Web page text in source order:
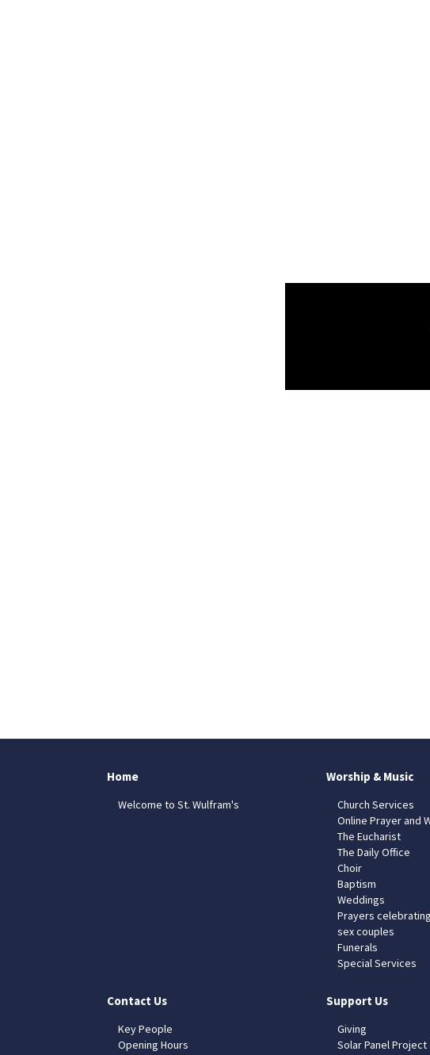
Home
Welcome to St. Wulfram's
Worship & Music
Church Services
Online Prayer and
The Eucharist
The Daily Office
Choir
Baptism
Weddings
Prayers
sex couples
Funerals
Special Services
Contact Us
Key People
Opening Hours
Support Us
Giving
Solar Panel Project